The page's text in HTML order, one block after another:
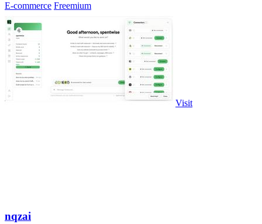
E-commerce Freemium
Visit
nqzai